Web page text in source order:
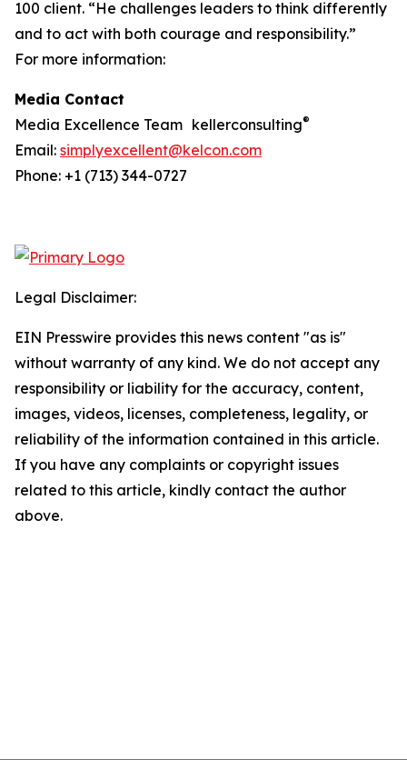
100 client. “He challenges leaders to think differently
and to act with both courage and responsibility.”
For more information:
Media Contact
Media Excellence Team kellerconsulting®
Email: simplyexcellent@kelcon.com
Phone: +1 (713) 344-0727
Legal Disclaimer:
EIN Presswire provides this news content "as is"
without warranty of any kind. We do not accept any
responsibility or liability for the accuracy, content,
images, videos, licenses, completeness, legality, or
reliability of the information contained in this article.
If you have any complaints or copyright issues
related to this article, kindly contact the author
above.